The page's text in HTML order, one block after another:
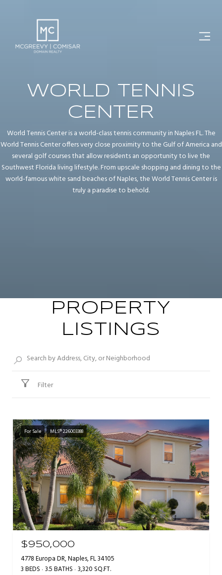
WORLD TENNIS
CENTER
World Tennis Center is a world-class tennis community in Naples FL. The
World Tennis Center offers very close proximity to the Gulf of America and
several golf courses that allow residents an opportunity to live the
Southwest Florida living lifestyle. From upscale shopping and dining to the
world-famous white sand beaches of Naples, the World Tennis Center is
truly a paradise to behold.
PROPERTY
LISTINGS
Filter
For Sale MLS® 226003388
$950,000
4778 Europa DR, Naples, FL 34105
3 BEDS 3.5 BATHS 3,320 SQ.FT.